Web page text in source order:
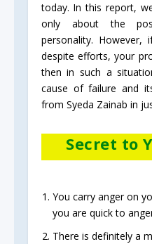
today. In this report,
only about the
personality. However,
despite efforts, your
then in such a
cause of failure and
from Syeda Zainab in
Secret to
You carry anger on
you are quick to
There is definitely a